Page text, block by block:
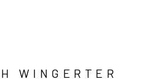
WINGERTER